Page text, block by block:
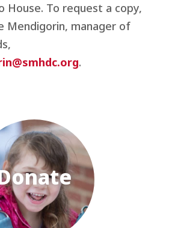
House. To request a copy,
Mendigorin, manager of
.